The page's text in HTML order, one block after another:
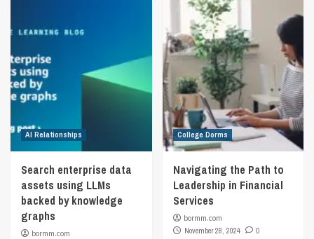
AI Relationships
Search enterprise data
assets using LLMs
backed by knowledge
graphs
bormm.com
College Dorms
Navigating the Path to
Leadership in Financial
Services
bormm.com
November 28, 2024
0